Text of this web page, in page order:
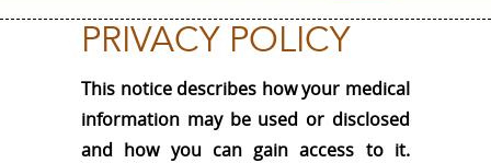
PRIVACY POLICY
This notice describes how your medical
information may be used or disclosed
and how you can gain access to it.